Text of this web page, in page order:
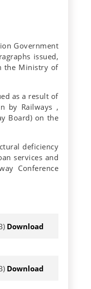
Government
issued,
the Ministry of
as a result of
by Railways ,
Board) on the
deficiency
services and
Conference
Download
Download